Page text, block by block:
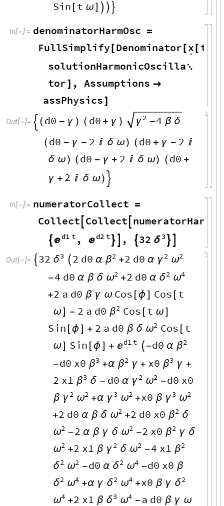
Sin [ t ω]   
In[ ]:= denominatorHarmOsc =
FullSimplify [Denominator [x
. [ t
solutionHarmonicOscilla
tor] , Assumptions 
assPhysics]
Out[  ]=  ( d0 - γ ) ( d0 + γ ) 2
γ -4 β δ
( d0 - γ - 2  δ ω) ( d0 + γ - 2 
δ ω) ( d0 - γ + 2  δ ω) ( d0 +
γ + 2  δ ω) 
In[ ]:= numeratorCollect =
Collect Collect
 d1 t
 , d2 t
  ,  32 3
δ 
Out[  ]=  32 3
δ  2 d0 α 2
β +2 d0 α 2
γ 2
ω
-4 d0 α β δ 2
ω +2 d0 α 2
δ 4
ω
+2 a d0 β γ ω Cos [ ϕ ] Cos [ t
ω] - 2 a d0 2
β Cos [ t ω]
Sin [ ϕ ] + 2 a d0 β δ 2
ω Cos [ t
ω] Sin [ ϕ ] + d1 t
  -d0 α 2
β
-d0 x0 3
β +α 2
β γ + x0 3
β γ +
2 x1 3
β δ - d0 α 2
γ 2
ω -d0 x0
β 2
γ 2
ω +α 3
γ 2
ω +x0 β 3
γ 2
ω
+2 d0 α β δ 2
ω +2 d0 x0 2
β δ
2
ω -2 α β γ δ 2
ω -2 x0 2
β γ δ
2
ω +2 x1 β 2
γ δ 2
ω -4 x1 2
β
2
δ 2
ω -d0 α 2
δ 4
ω -d0 x0 β
2
δ 4
ω +α γ 2
δ 4
ω +x0 β γ 2
δ
4
ω +2 x1 β 3
δ 4
ω -a d0 β γ ω